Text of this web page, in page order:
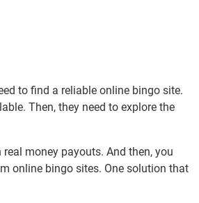
to find a reliable online bingo site.
Then, they need to explore the
money payouts. And then, you
online bingo sites. One solution that